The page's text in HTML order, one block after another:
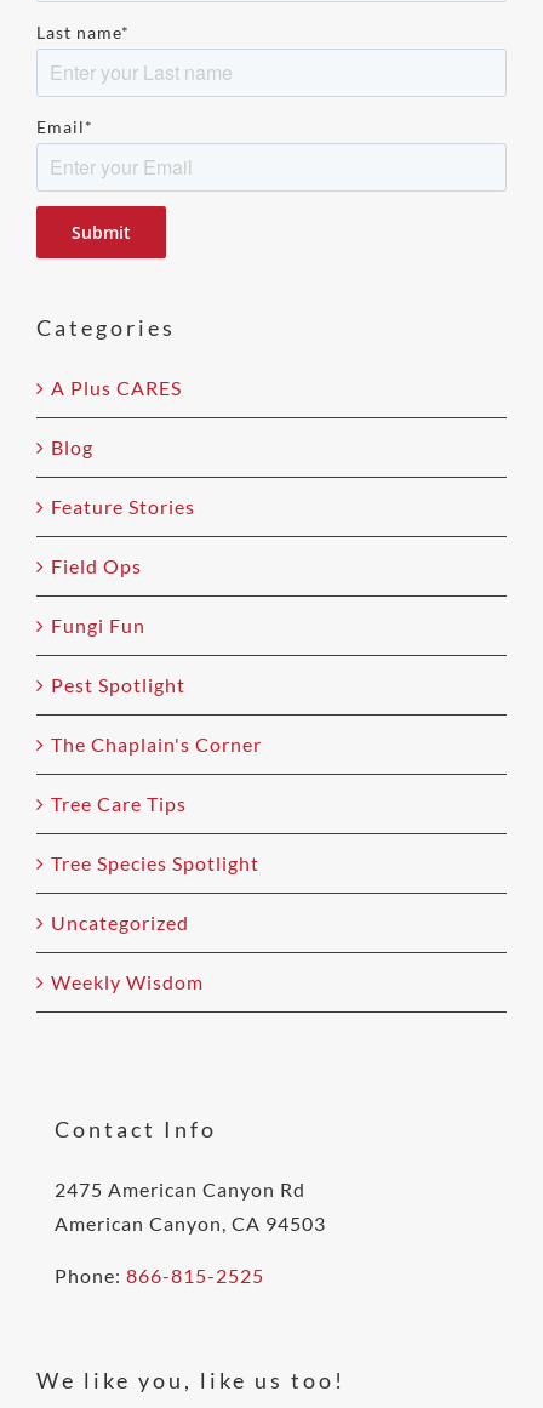
Last name*
Email*
Please
leave
field
Categories
A Plus CARES
Blog
Feature Stories
Field Ops
Fungi Fun
Pest Spotlight
The Chaplain's Corner
Tree Care Tips
Tree Species Spotlight
Uncategorized
Weekly Wisdom
Contact Info
2475 American Canyon Rd
American Canyon, CA 94503
Phone: 866-815-2525
We like you, like us too!